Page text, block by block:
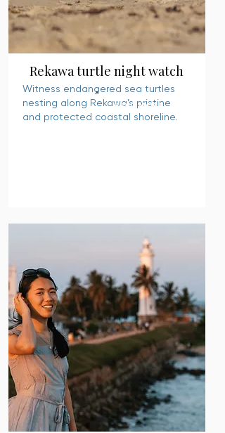
Rekawa turtle night watch
Witness endangered sea turtles
nesting along Rekawa’s pristine
and protected coastal shoreline.
READ MORE